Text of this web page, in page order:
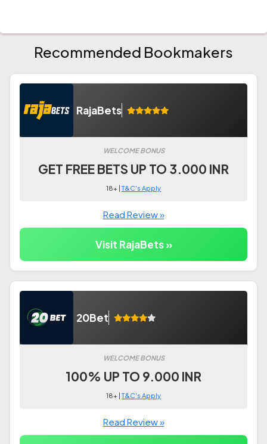
Recommended Bookmakers
RajaBets
WELCOME BONUS
GET FREE BETS UP TO 3.000 INR
18+ |T&C's Apply
Read Review »
Visit RajaBets »
20Bet
WELCOME BONUS
100% UP TO 9.000 INR
18+ |T&C's Apply
Read Review »